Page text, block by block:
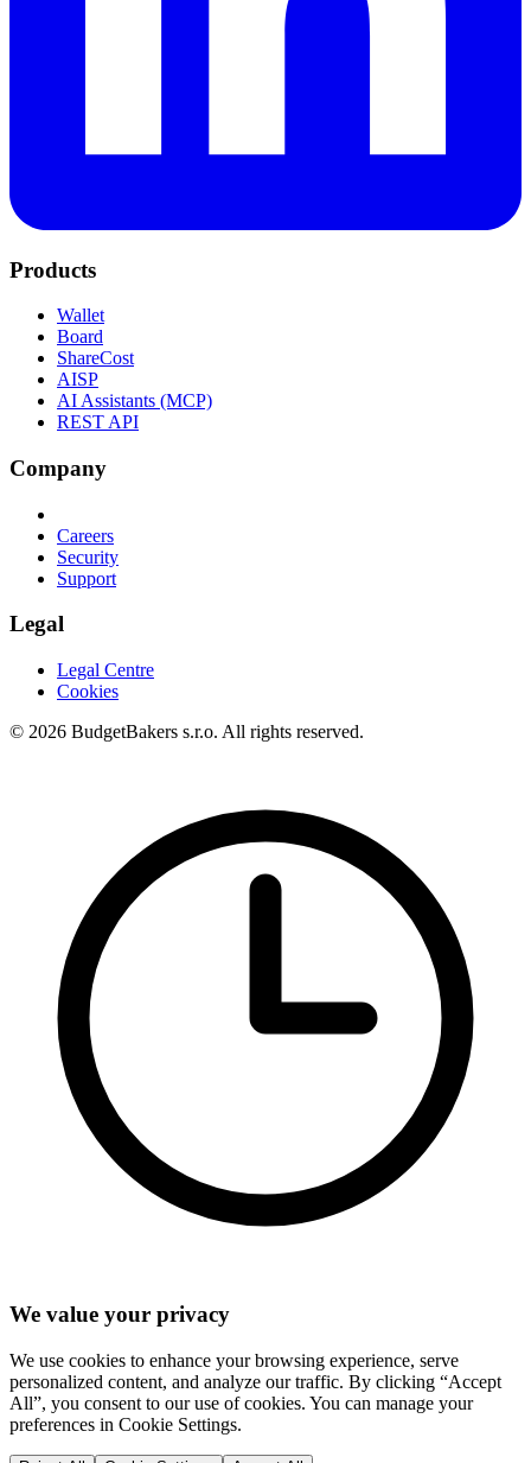
Products
Wallet
Board
ShareCost
AISP
AI Assistants (MCP)
REST API
Company
Careers
Security
Support
Legal
Legal Centre
Cookies
© 2026 BudgetBakers s.r.o. All rights reserved.
We value your privacy
We use cookies to enhance your browsing experience, serve
personalized content, and analyze our traffic. By clicking “Accept
All”, you consent to our use of cookies. You can manage your
preferences in Cookie Settings.